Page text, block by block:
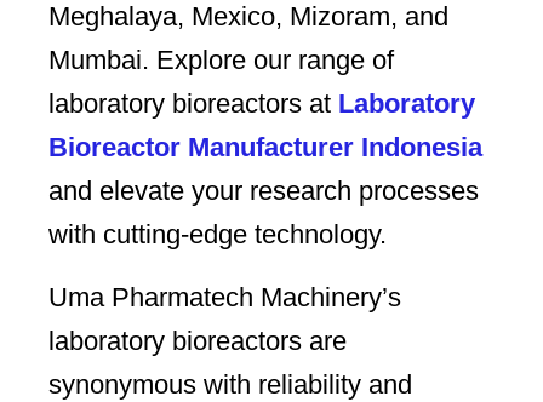
Meghalaya, Mexico, Mizoram, and
Mumbai. Explore our range of
laboratory bioreactors at Laboratory
Bioreactor Manufacturer Indonesia
and elevate your research processes
with cutting-edge technology.
Uma Pharmatech Machinery’s
laboratory bioreactors are
synonymous with reliability and